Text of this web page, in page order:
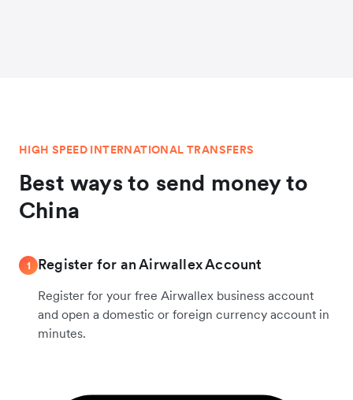
HIGH SPEED INTERNATIONAL TRANSFERS
Best ways to send money to
China
1 Register for an Airwallex Account
Register for your free Airwallex business account
and open a domestic or foreign currency account in
minutes.